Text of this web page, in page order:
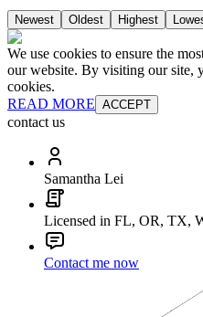
Newest Oldest Highest
We use cookies to ensure the
our website. By visiting our site,
cookies.
READ MORE ACCEPT
contact us
Samantha Lei
Licensed in FL, OR, TX,
Contact me now